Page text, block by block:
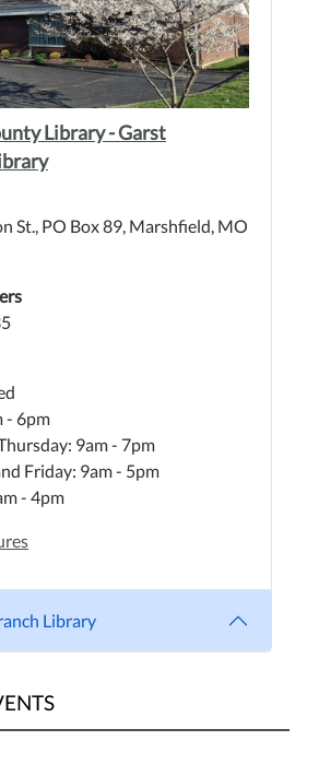
Library - Garst
St., PO Box 89, Marshfield, MO
- 6pm
9am - 7pm
Friday: 9am - 5pm
- 4pm
Library